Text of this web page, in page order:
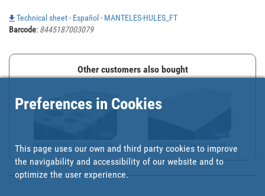
Technical sheet - Español - MANTELES-HULES_FT
Barcode: 8445187003079
Other customers also bought
RESIN-COATED DIGITAL PR... STAIN-RESISTANT DIGITAL...
Preferences in Cookies
This page uses our own and third party cookies to improve
the navigability and accessibility of our website and to
optimize the user experience.